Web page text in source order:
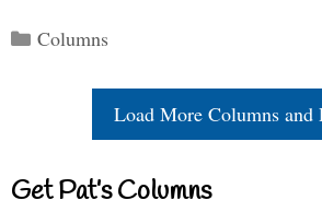
Categories
Columns
Load More Columns and
Get Pat’s Columns